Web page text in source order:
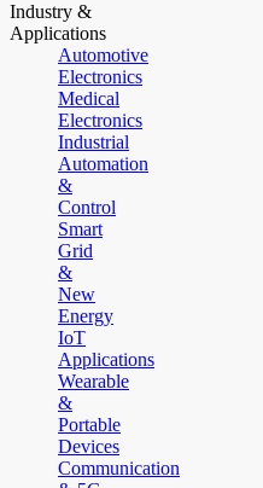
Industry &
Applications
Automotive
Electronics
Medical
Electronics
Industrial
Automation
&
Control
Smart
Grid
&
New
Energy
IoT
Applications
Wearable
&
Portable
Devices
Communication